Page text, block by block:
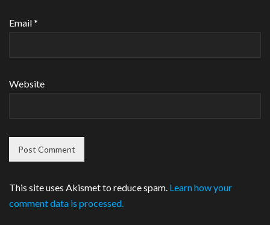
Email*
Website
This site uses Akismet to reduce spam. Learn how your
comment data is processed.